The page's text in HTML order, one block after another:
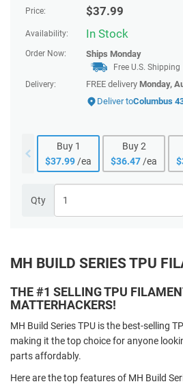
Price: $37.99
Availability: In Stock
Order Now: Ships Monday
Free U.S. Shipping
Delivery:
FREE delivery Monday,
Deliver toColumbus
Buy 1
$37.99 /ea
Buy 2
$36.47 /ea
$
Qty
MH BUILD SERIES TPU
THE #1 SELLING TPU
MATTERHACKERS!
MH Build Series TPU is the best-selling
making it the top choice for anyone
parts affordably.
Here are the top features of MH Build